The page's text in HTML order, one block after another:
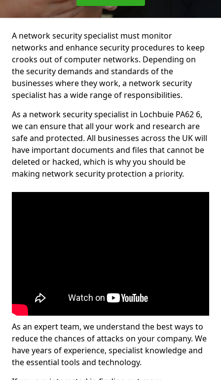
A network security specialist must monitor
networks and enhance security procedures to keep
crooks out of computer networks. Depending on
the security demands and standards of the
businesses where they work, a network security
specialist has a wide range of responsibilities.
As a network security specialist in Lochbuie PA62 6,
we can ensure that all your work and research are
safe and protected. All businesses across the UK will
have important documents and files that cannot be
deleted or hacked, which is why you should be
making network security protection a priority.
As an expert team, we understand the best ways to
reduce the chances of attacks on your company. We
have years of experience, specialist knowledge and
the essential tools and technology.